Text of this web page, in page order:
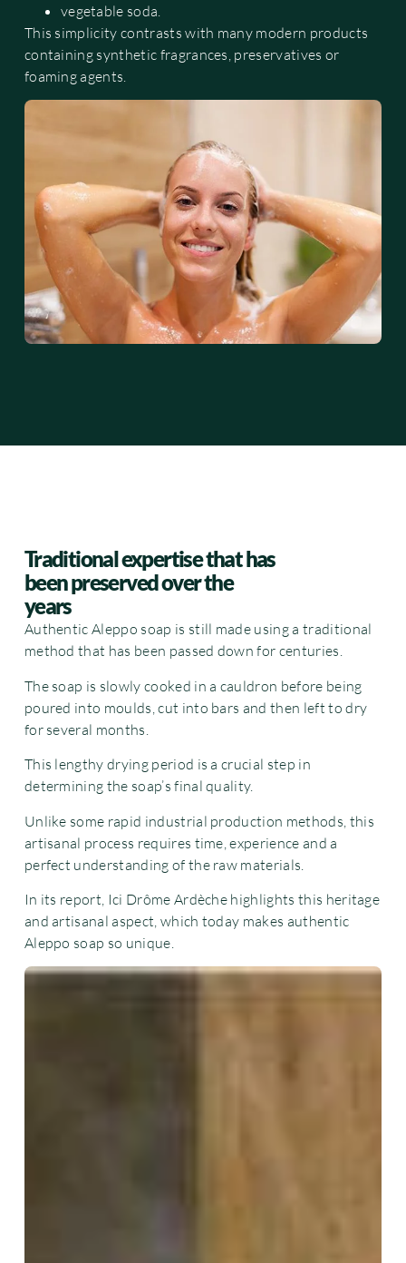
vegetable soda.
This simplicity contrasts with many modern products
containing synthetic fragrances, preservatives or
foaming agents.
Traditional expertise that has
been preserved over the
years
Authentic Aleppo soap is still made using a traditional
method that has been passed down for centuries.
The soap is slowly cooked in a cauldron before being
poured into moulds, cut into bars and then left to dry
for several months.
This lengthy drying period is a crucial step in
determining the soap’s final quality.
Unlike some rapid industrial production methods, this
artisanal process requires time, experience and a
perfect understanding of the raw materials.
In its report, Ici Drôme Ardèche highlights this heritage
and artisanal aspect, which today makes authentic
Aleppo soap so unique.